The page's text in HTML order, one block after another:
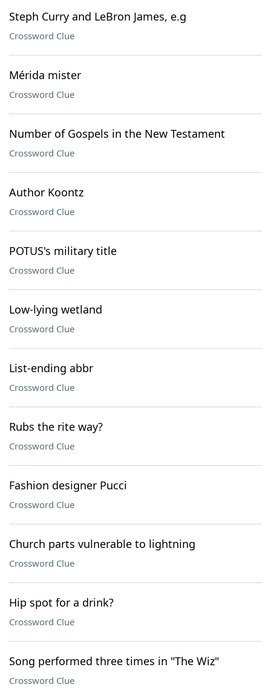
Steph Curry and LeBron James, e.g
Crossword Clue
Mérida mister
Crossword Clue
Number of Gospels in the New Testament
Crossword Clue
Author Koontz
Crossword Clue
POTUS's military title
Crossword Clue
Low-lying wetland
Crossword Clue
List-ending abbr
Crossword Clue
Rubs the rite way?
Crossword Clue
Fashion designer Pucci
Crossword Clue
Church parts vulnerable to lightning
Crossword Clue
Hip spot for a drink?
Crossword Clue
Song performed three times in "The Wiz"
Crossword Clue